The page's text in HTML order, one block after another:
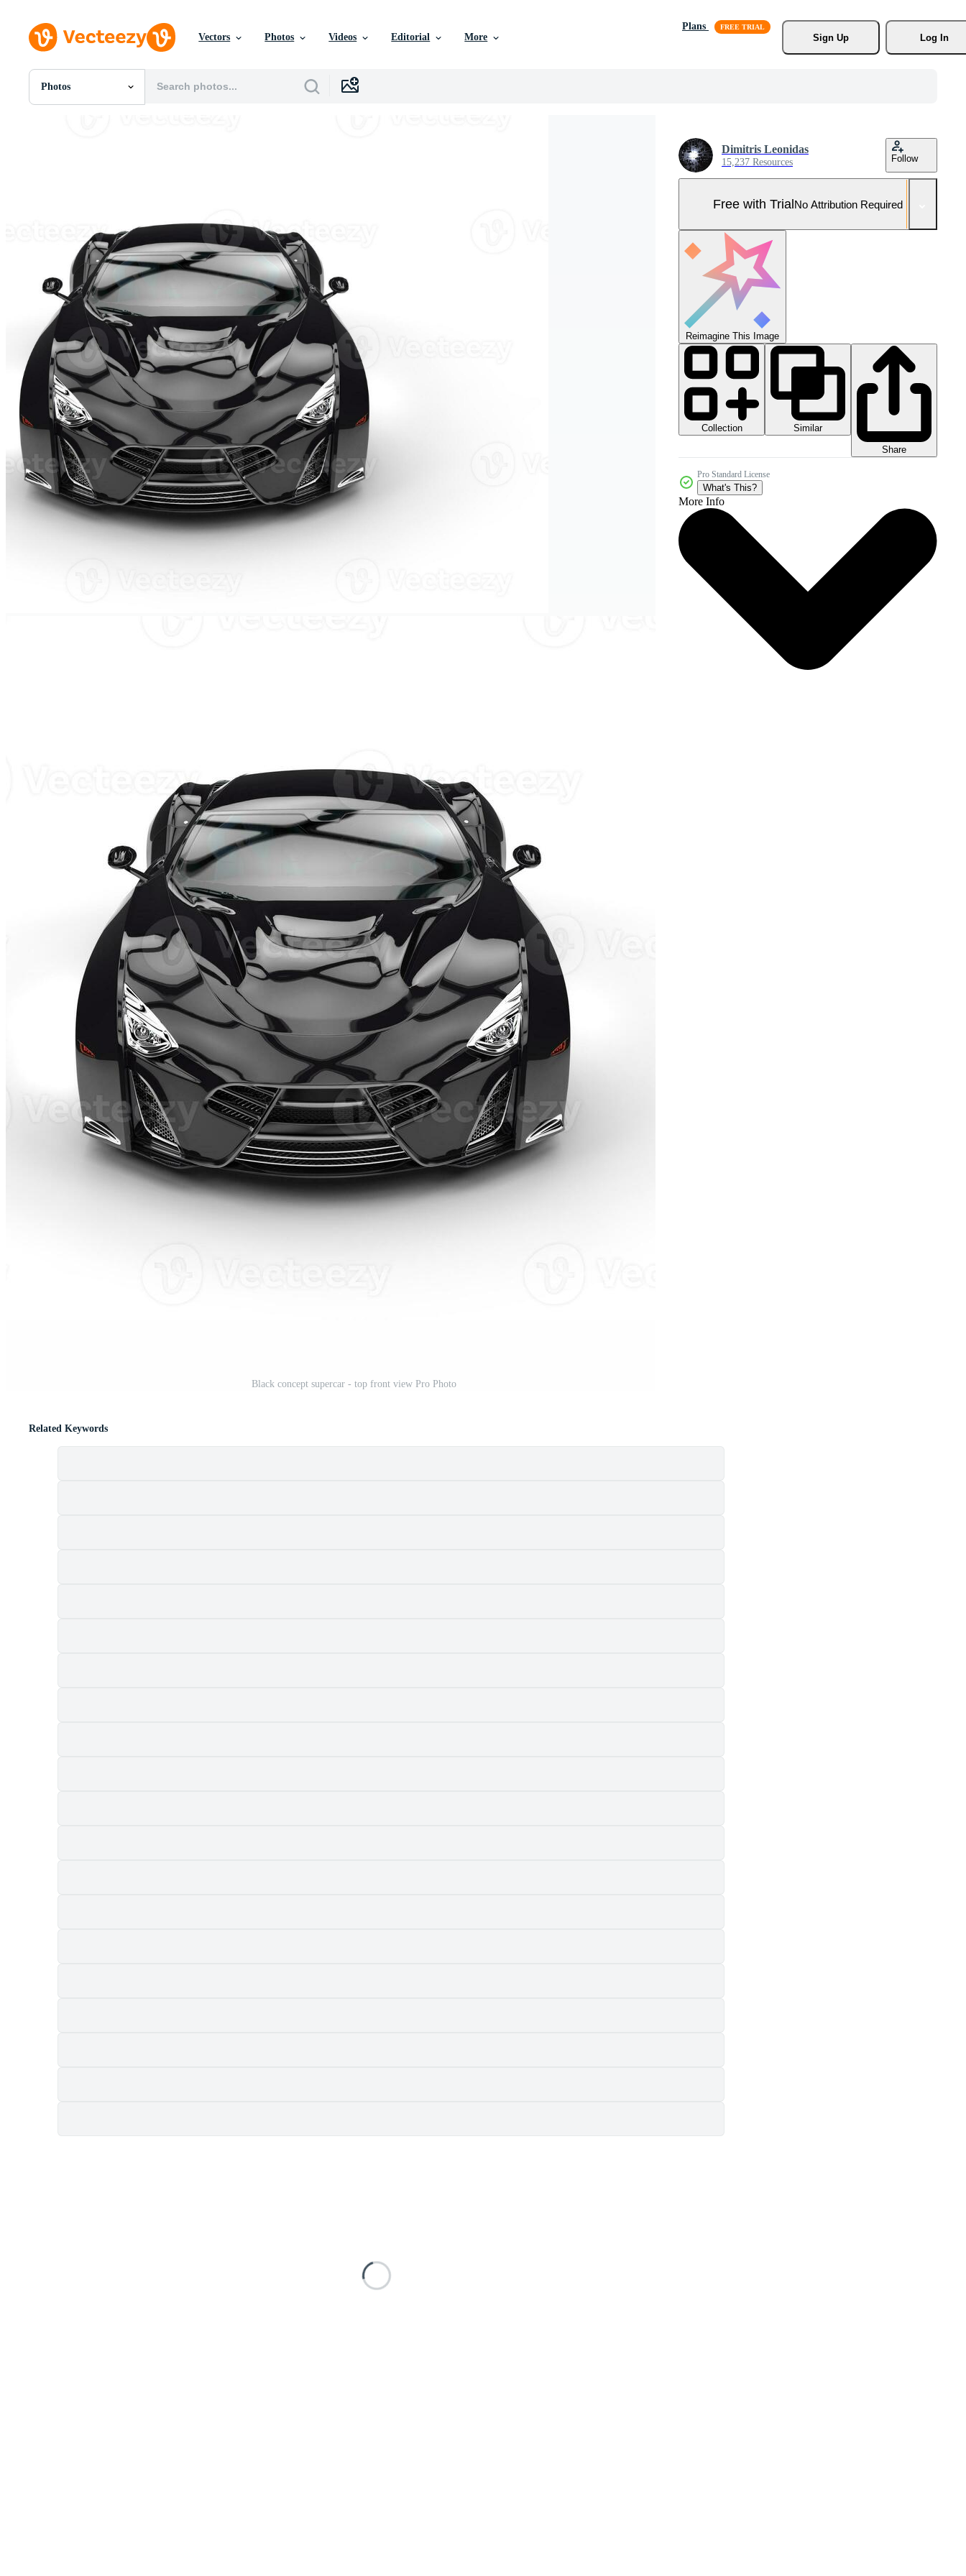
Vectors Photos Videos Editorial More
Plans
Sign Up
Log In
Photos
All Images
Editorial Images
Editorial Events
Black concept supercar - top front view Pro Photo
Dimitris Leonidas
15,237 Resources Follow
Free with TrialNo Attribution Required
Reimagine This Image
Collection
Similar
Share
Pro Standard License
What's This?
More Info
Related Keywords